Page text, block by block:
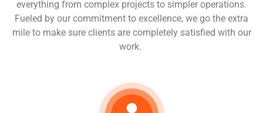
everything from complex projects to simpler operations.
Fueled by our commitment to excellence, we go the extra
mile to make sure clients are completely satisfied with our
work.